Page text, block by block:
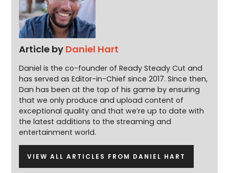
Article by Daniel Hart
Daniel is the co-founder of Ready Steady Cut and
has served as Editor-in-Chief since 2017. Since then,
Dan has been at the top of his game by ensuring
that we only produce and upload content of
exceptional quality and that we’re up to date with
the latest additions to the streaming and
entertainment world.
VIEW ALL ARTICLES FROM DANIEL HART